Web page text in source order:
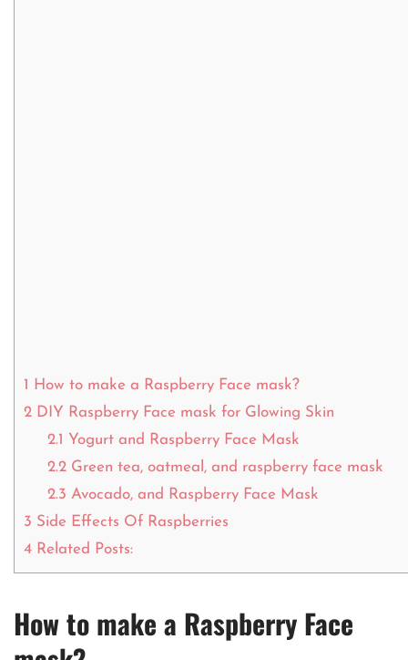
1
How to make a Raspberry Face mask?
2 DIY Raspberry Face mask for Glowing Skin
2.1 Yogurt and Raspberry Face Mask
2.2Green tea, oatmeal, and raspberry face mask
2.3 Avocado, and Raspberry Face Mask
3 Side Effects Of Raspberries
4 Related Posts:
How to make a Raspberry Face